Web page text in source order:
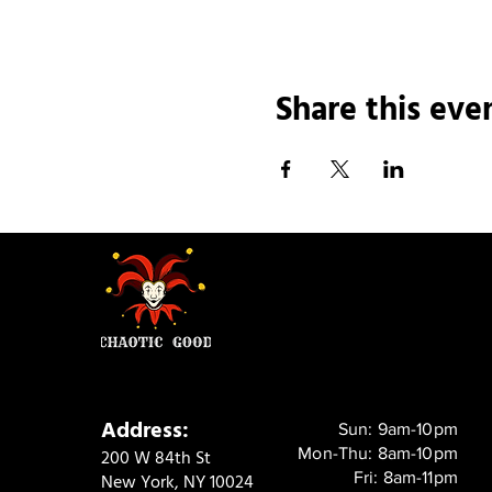
Share this
Address:
200 W 84th St
New York, NY 10024
Sun: 9am-10pm
Mon-Thu: 8am-10pm
Fri: 8am-11pm